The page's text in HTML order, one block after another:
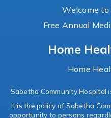
Welcome
Free Annual
Home
Home
Sabetha Community Hospital
It is the policy of Sabetha
opportunity to persons